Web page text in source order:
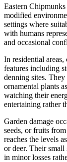
Eastern
modified
settings where
with humans
and occasional
In residential
features including
denning sites.
ornamental plants
watching their
entertaining rather
Garden damage
seeds, or fruits
reaches the levels
or deer. Their
in minor losses